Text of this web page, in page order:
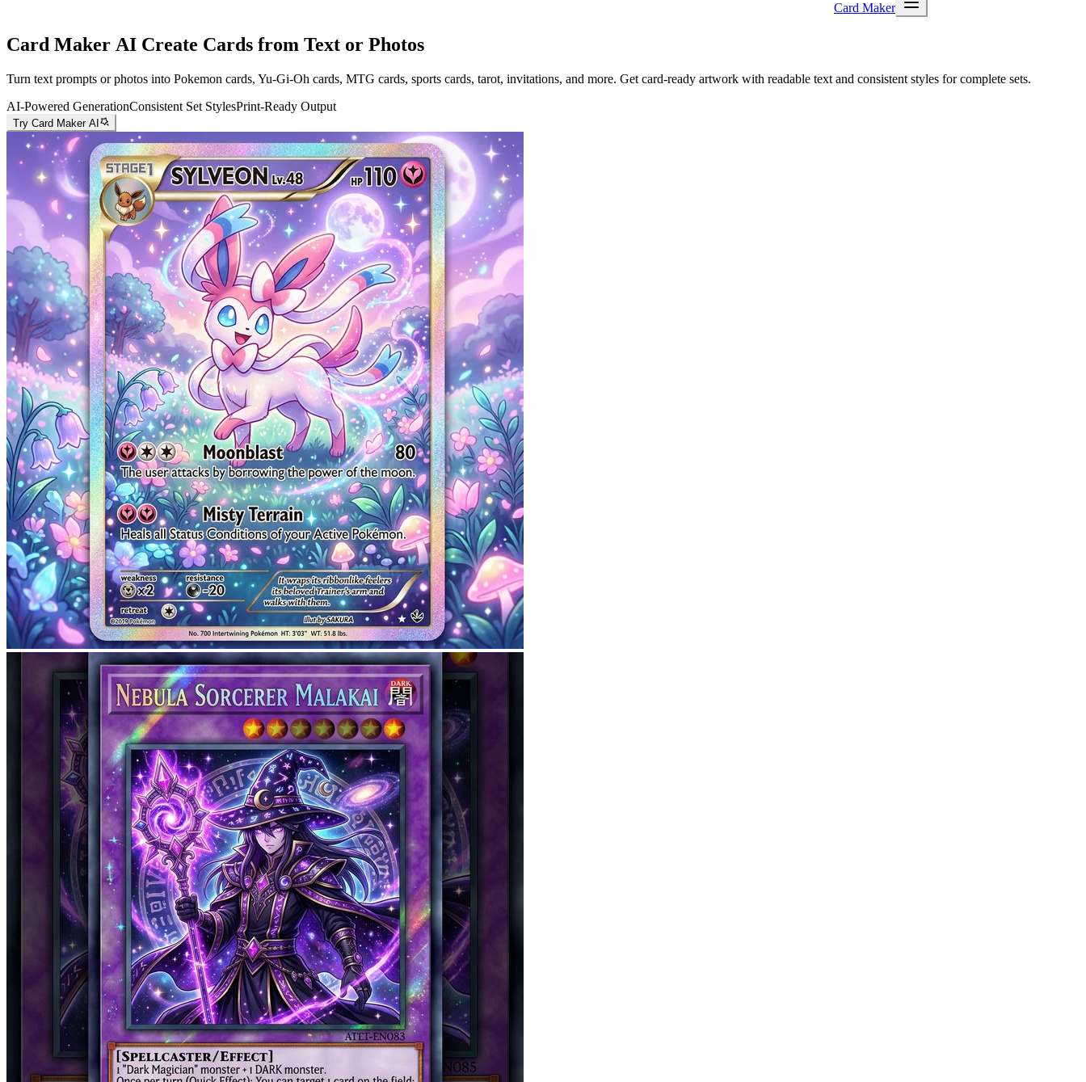
Card Maker
Card Maker AI Create Cards from Text or Photos
Turn text prompts or photos into Pokemon cards, Yu-Gi-Oh cards, MTG cards, sports cards, tarot, invitations, and more. Get card-ready artwork with readable text and consistent styles for complete sets.
AI-Powered GenerationConsistent Set StylesPrint-Ready Output
Try Card Maker AI